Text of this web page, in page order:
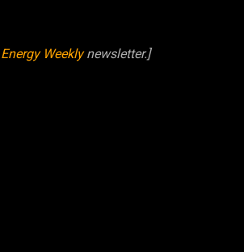
Energy Weeklynewsletter.]